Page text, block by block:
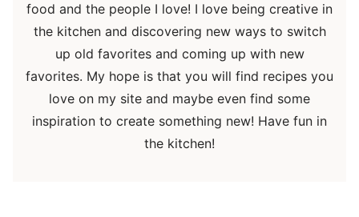
food and the people I love! I love being creative in
the kitchen and discovering new ways to switch
up old favorites and coming up with new
favorites. My hope is that you will find recipes you
love on my site and maybe even find some
inspiration to create something new! Have fun in
the kitchen!